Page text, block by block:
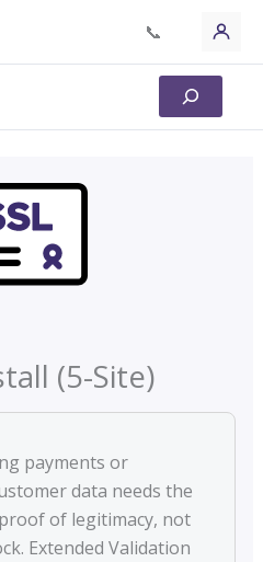
📞
Search
(5-Site)
payments or
data needs the
of legitimacy, not
Extended Validation